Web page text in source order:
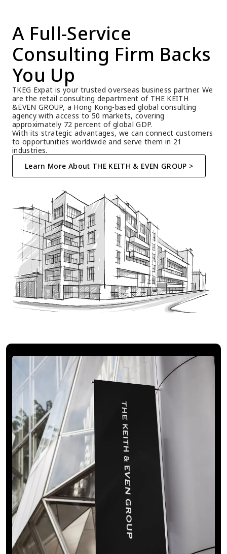
A Full-Service
Consulting Firm Backs
You Up
TKEG Expat is your trusted overseas business partner. We
are the retail consulting department of THE KEITH
&EVEN GROUP, a Hong Kong-based global consulting
agency with access to 50 markets, covering
approximately 72 percent of global GDP.
With its strategic advantages, we can connect customers
to opportunities worldwide and serve them in 21
industries.
Learn More About THE KEITH & EVEN GROUP >